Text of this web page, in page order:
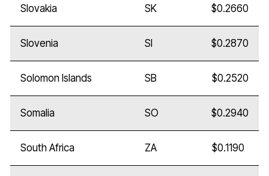
Slovakia SK $0.2660
Slovenia SI $0.2870
Solomon Islands SB $0.2520
Somalia SO $0.2940
South Africa ZA $0.1190